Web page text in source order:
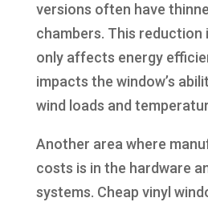
versions often have
chambers. This reduction
only affects energy
impacts the window’s
wind loads and
Another area where
costs is in the hardware
systems. Cheap vinyl